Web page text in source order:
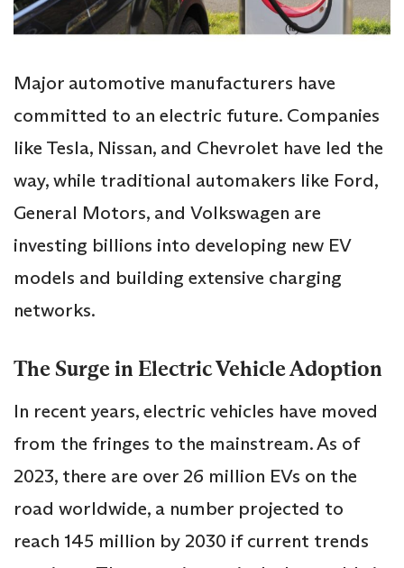
Major automotive manufacturers have
committed to an electric future. Companies
like Tesla, Nissan, and Chevrolet have led the
way, while traditional automakers like Ford,
General Motors, and Volkswagen are
investing billions into developing new EV
models and building extensive charging
networks.
The Surge in Electric Vehicle Adoption
In recent years, electric vehicles have moved
from the fringes to the mainstream. As of
2023, there are over 26 million EVs on the
road worldwide, a number projected to
reach 145 million by 2030 if current trends